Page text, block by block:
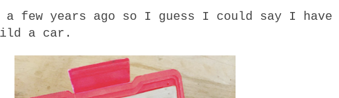
few years ago so I guess I could say I have
a car.